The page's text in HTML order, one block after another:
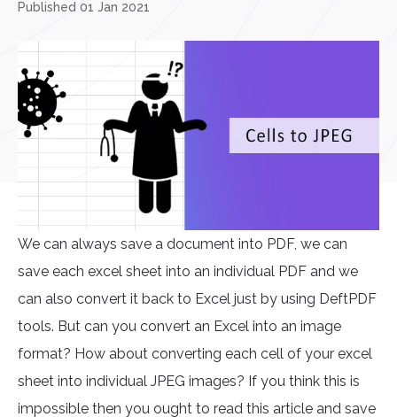
Published 01 Jan 2021
We can always save a document into PDF, we can
save each excel sheet into an individual PDF and we
can also convert it back to Excel just by using DeftPDF
tools. But can you convert an Excel into an image
format? How about converting each cell of your excel
sheet into individual JPEG images? If you think this is
impossible then you ought to read this article and save